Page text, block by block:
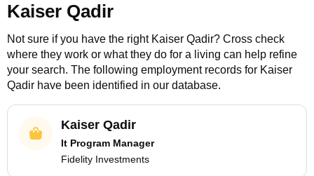
Kaiser Qadir
Not sure if you have the right Kaiser Qadir? Cross check
where they work or what they do for a living can help refine
your search. The following employment records for Kaiser
Qadir have been identified in our database.
Kaiser Qadir
It Program Manager
Fidelity Investments